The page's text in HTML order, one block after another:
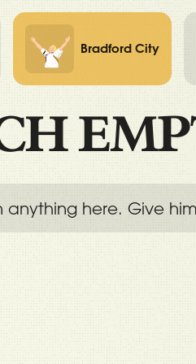
Bradford City
anything here. Give